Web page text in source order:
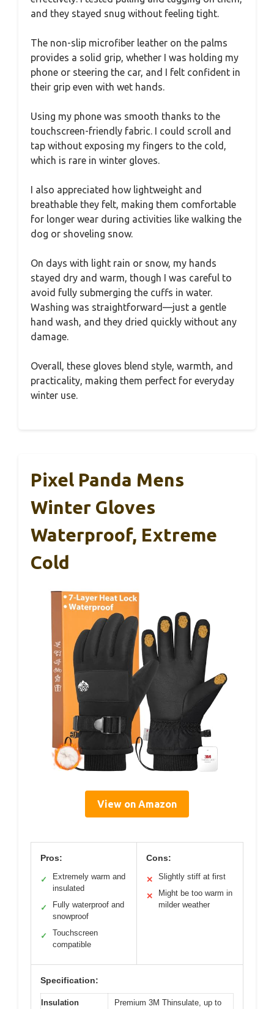
and they stayed snug without feeling tight.
The non-slip microfiber leather on the palms
provides a solid grip, whether I was holding my
phone or steering the car, and I felt confident in
their grip even with wet hands.
Using my phone was smooth thanks to the
touchscreen-friendly fabric. I could scroll and
tap without exposing my fingers to the cold,
which is rare in winter gloves.
I also appreciated how lightweight and
breathable they felt, making them comfortable
for longer wear during activities like walking the
dog or shoveling snow.
On days with light rain or snow, my hands
stayed dry and warm, though I was careful to
avoid fully submerging the cuffs in water.
Washing was straightforward—just a gentle
hand wash, and they dried quickly without any
damage.
Overall, these gloves blend style, warmth, and
practicality, making them perfect for everyday
winter use.
Pixel Panda Mens
Winter Gloves
Waterproof, Extreme
Cold
View on Amazon
Pros:
✓
Extremely warm and
insulated
✓
Fully waterproof and
snowproof
✓
Touchscreen
compatible
Cons:
✕ Slightly stiff at first
✕
Might be too warm in
milder weather
Specification:
Insulation
Premium 3M Thinsulate, up to